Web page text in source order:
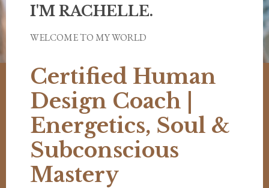
I'M RACHELLE.
WELCOME TO MY WORLD
Certified Human
Design Coach |
Energetics, Soul &
Subconscious
Mastery